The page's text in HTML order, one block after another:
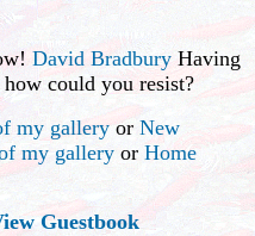
David BradburyHaving
could you resist?
my galleryor New
my gallery or Home
Guestbook